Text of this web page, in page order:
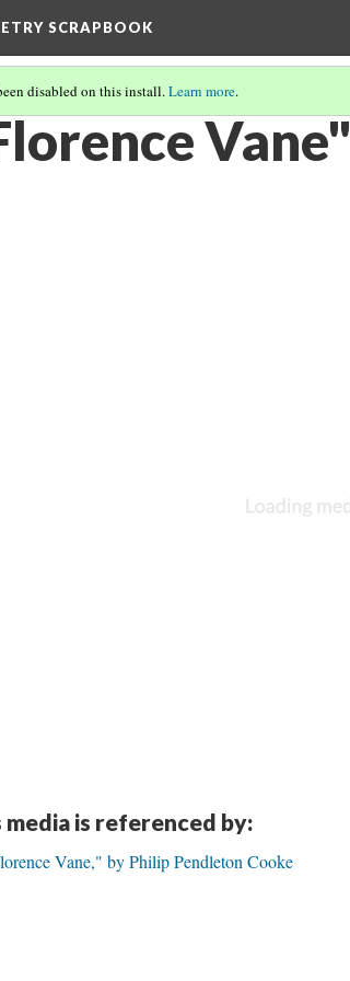
SCRAPBOOK
disabled on this install.Learn more.
Vane"
media is referenced by:
Vane," by Philip Pendleton Cooke